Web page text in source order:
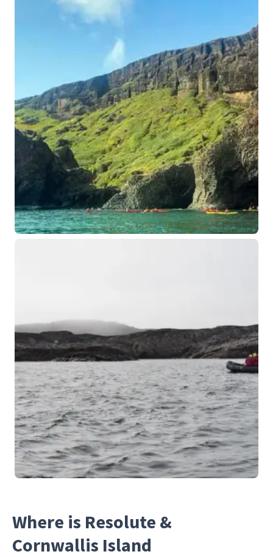
Where is Resolute &
Cornwallis Island